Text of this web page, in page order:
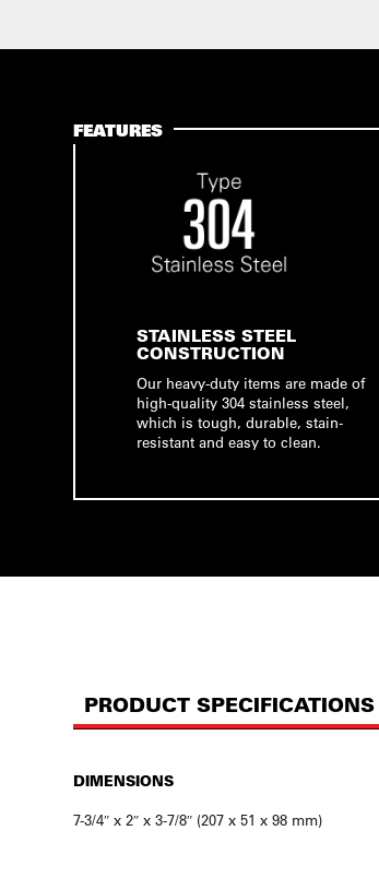
FEATURES
STAINLESS STEEL
CONSTRUCTION
Our heavy-duty items are made of
high-quality 304 stainless steel,
which is tough, durable, stain-
resistant and easy to clean.
PRODUCT SPECIFICATIONS
DIMENSIONS
7-3/4″ x 2″ x 3-7/8″ (207 x 51 x 98 mm)